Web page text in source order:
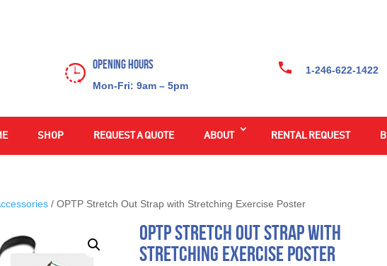
Opening Hours
Mon-Fri: 9am – 5pm
1-246-622-1422
SHOP REQUEST A QUOTE ABOUT RENTAL REQUEST
/ OPTP Stretch Out Strap with Stretching Exercise Poster
OPTP Stretch Out Strap with
Stretching Exercise Poster